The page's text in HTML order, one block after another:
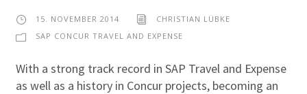
15. NOVEMBER 2014
CHRISTIAN LÜBKE
SAP CONCUR TRAVEL AND EXPENSE
With a strong track record in SAP Travel and Expense
as well as a history in Concur projects, becoming an